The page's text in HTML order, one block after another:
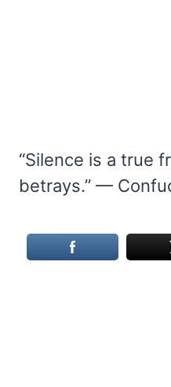
“Silence is a true
betrays.” —